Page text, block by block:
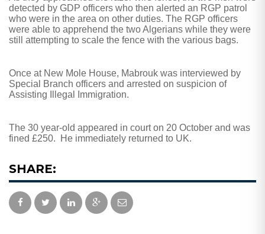
detected by GDP officers who then alerted an RGP patrol
who were in the area on other duties. The RGP officers
were able to apprehend the two Algerians while they were
still attempting to scale the fence with the various bags.
Once at New Mole House, Mabrouk was interviewed by
Special Branch officers and arrested on suspicion of
Assisting Illegal Immigration.
The 30 year-old appeared in court on 20 October and was
fined £250.
He immediately returned to UK.
SHARE: